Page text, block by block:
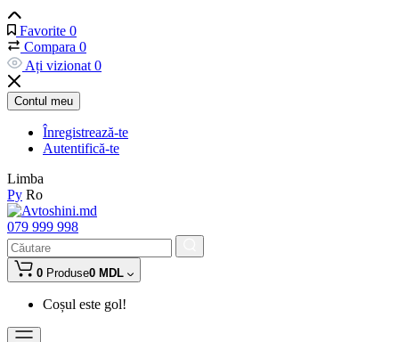
Favorite 0
Compara 0
Ați vizionat 0
Contul meu
Înregistrează-te
Autentifică-te
Limba
Ру Ro
079 999 998
0 Produse0 MDL
Coșul este gol!